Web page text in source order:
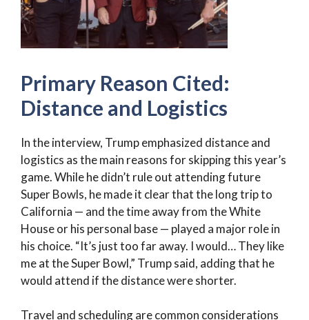
Primary Reason Cited:
Distance and Logistics
In the interview, Trump emphasized distance and
logistics as the main reasons for skipping this year’s
game. While he didn’t rule out attending future
Super Bowls, he made it clear that the long trip to
California — and the time away from the White
House or his personal base — played a major role in
his choice. “It’s just too far away. I would… They like
me at the Super Bowl,” Trump said, adding that he
would attend if the distance were shorter.
Travel and scheduling are common considerations